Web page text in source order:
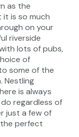
as the
it is so much
on your
riverside
lots of pubs,
of
some of the
Nestling
is always
regardless of
just a few of
the perfect